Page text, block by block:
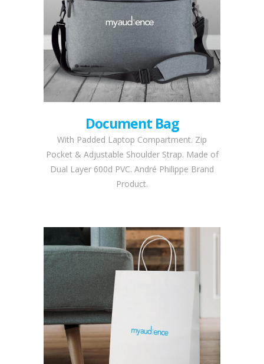
Document Bag
With Padded Laptop Compartment. Zip
Pocket & Adjustable Shoulder Strap. Made of
Dual Layer 600d PVC. André Philippe Brand
Product.